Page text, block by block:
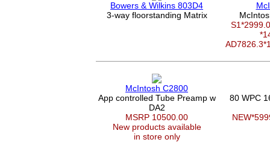
Bowers & Wilkins 803D4
3-way floorstanding Matrix
McIntosh C2800
App controlled Tube Preamp w
DA2
MSRP 10500.00
New products available
in store only
80 WPC